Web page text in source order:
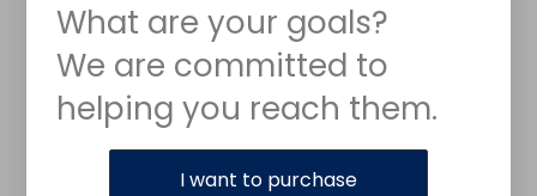
What are your goals?
We are committed to
helping you reach them.
Purchase or Refinance
I want to purchase